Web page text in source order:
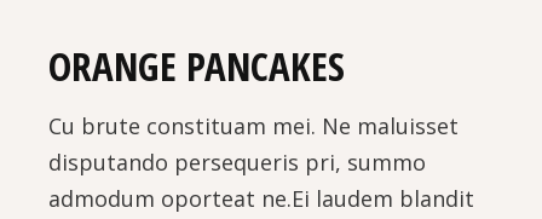
ORANGE PANCAKES
Cu brute constituam mei. Ne maluisset
disputando persequeris pri, summo
admodum oporteat ne.Ei laudem blandit